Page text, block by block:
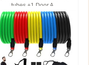
tubes +1 Door A ...